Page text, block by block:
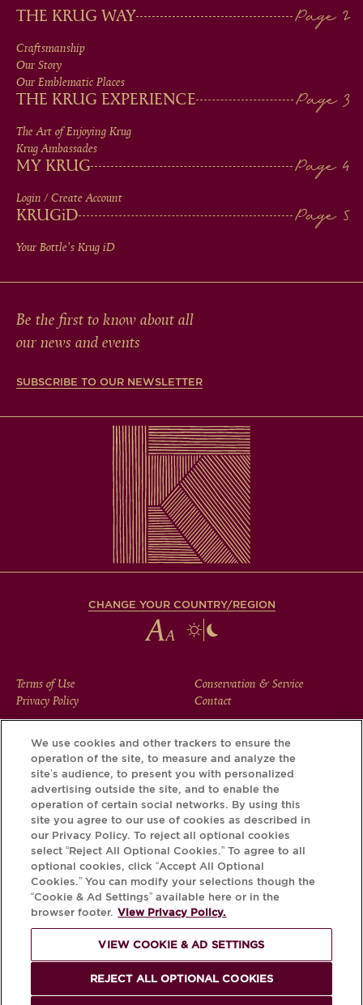
MAIN
MEN
IN
FOOTER
THE KRUG WAY
Craftsmanship
Our Story
Our Emblematic Places
THE KRUG EXPERIENCE
The Art of Enjoying Krug
Krug Ambassades
MY KRUG
Login / Create Account
KRUGiD
Your Bottle's Krug iD
Be the first to know about all
our news and events
SUBSCRIBE TO OUR NEWSLETTER
CHANGE YOUR COUNTRY/REGION
FOOTER
MENU
Terms of Use
Privacy Policy
Conservation & Service
Contact
Download the Krug App and discover the story your bottle
has to tell, via its Krug iD.
PLEASE DRINK RESPONSIBLY
© Krug 2026
We use cookies and other trackers to ensure the
operation of the site, to measure and analyze the
site’s audience, to present you with personalized
advertising outside the site, and to enable the
operation of certain social networks. By using this
site you agree to our use of cookies as described in
our Privacy Policy. To reject all optional cookies
select “Reject All Optional Cookies.” To agree to all
optional cookies, click “Accept All Optional
Cookies.” You can modify your selections though the
“Cookie & Ad Settings” available here or in the
browser footer. View Privacy Policy.
VIEW COOKIE & AD SETTINGS
REJECT ALL OPTIONAL COOKIES